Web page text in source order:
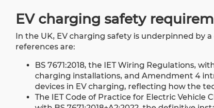
EV charging safety
In the UK, EV charging safety is underpinned by
references are:
BS 7671:2018, the IET Wiring Regulations,
charging installations, and Amendment 4
devices in EV charging, reflecting how the
The IET Code of Practice for Electric